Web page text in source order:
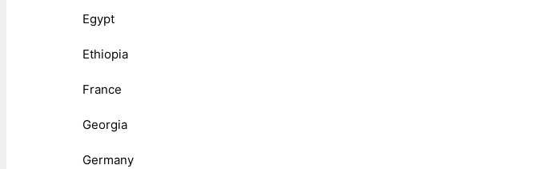
Egypt
Ethiopia
France
Georgia
Germany